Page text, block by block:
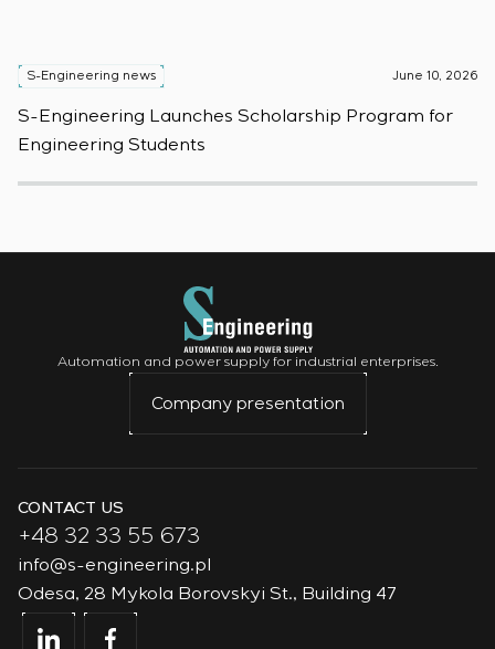
S-Engineering news June 10, 2026
S-Engineering Launches Scholarship Program for
Engineering Students
Automation and power supply for industrial enterprises.
Company presentation
CONTACT US
+48 32 33 55 673
info@s-engineering.pl
Odesa, 28 Mykola Borovskyi St., Building 47